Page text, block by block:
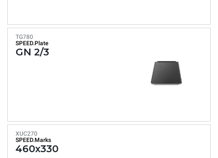
TG780
SPEED.Plate
GN 2/3
XUC270
SPEED.Marks
460x330